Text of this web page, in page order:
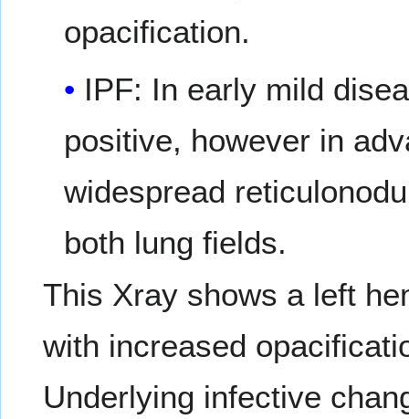
opacification.
IPF: In early mild
positive, however in
widespread
both lung fields.
This Xray shows a left
with increased
Underlying infective